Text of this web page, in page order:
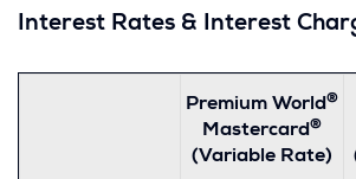
Interest Rates & Interest
Premium World®
Mastercard®
(Variable Rate)